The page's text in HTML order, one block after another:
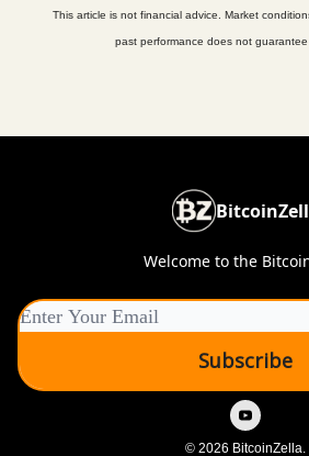
This article is not financial advice. Market
past performance does not
Welcome to the
© 2026 BitcoinZella.